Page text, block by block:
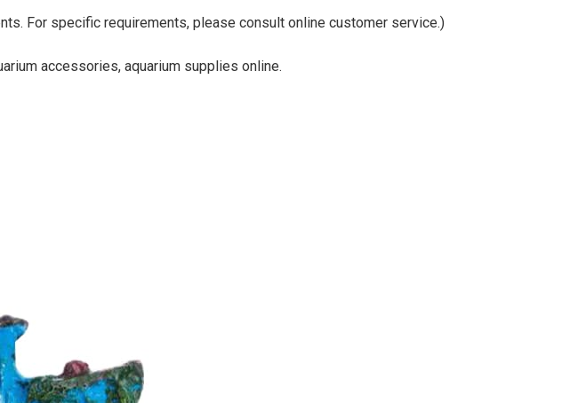
For specific requirements, please consult online customer service.)
accessories, aquarium supplies online.